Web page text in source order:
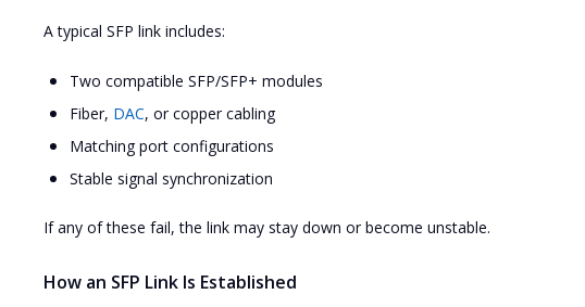
A typical SFP link includes:
Two compatible SFP/SFP+ modules
Fiber, DAC, or copper cabling
Matching port configurations
Stable signal synchronization
If any of these fail, the link may stay down or become unstable.
How an SFP Link Is Established